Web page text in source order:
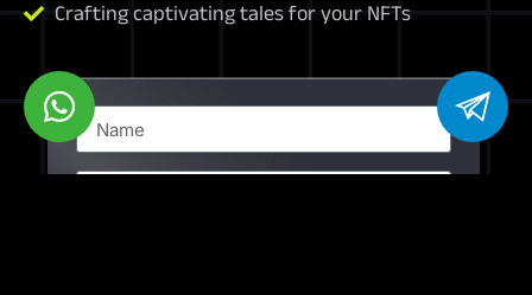
Crafting captivating tales for your NFTs